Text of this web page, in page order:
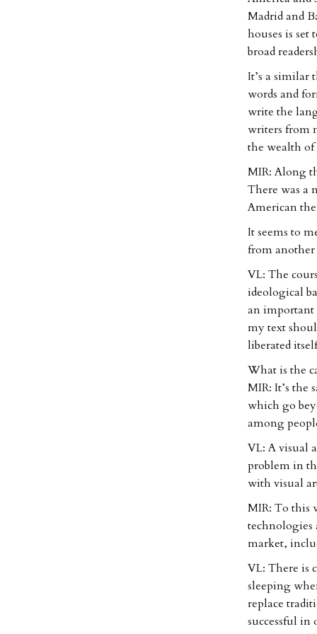
Madrid and
houses is
broad
It’s a similar
words and
write the
writers from
the wealth
MIR: Along
There was a
American
It seems to
from
VL: The
ideological
an important
my text
liberated
What is the
MIR: It’s the
which go
among
VL: A visual
problem in
with visual
MIR: To this
market,
VL: There is
sleeping
replace
successful